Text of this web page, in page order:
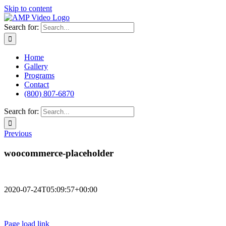
Skip to content
Search for:
Home
Gallery
Programs
Contact
(800) 807-6870
Search for:
Previous
woocommerce-placeholder
2020-07-24T05:09:57+00:00
Page load link